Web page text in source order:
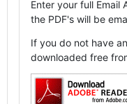
Enter your full Email
the PDF's will be
If you do not have
downloaded free